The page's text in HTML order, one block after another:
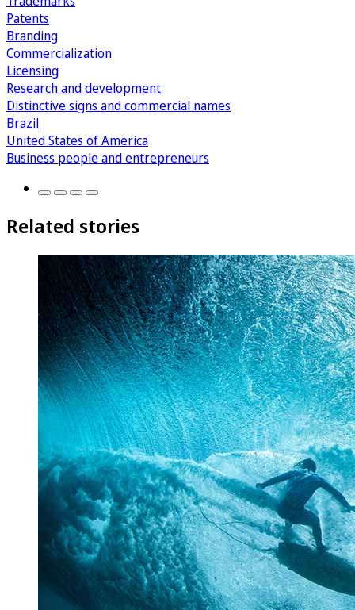
Patents
Branding
Commercialization
Licensing
Research and development
Distinctive signs and commercial names
Brazil
United States of America
Business people and entrepreneurs
Related stories